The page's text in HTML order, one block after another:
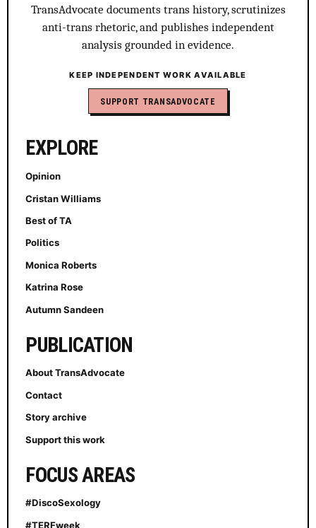
TransAdvocate documents trans history, scrutinizes
anti-trans rhetoric, and publishes independent
analysis grounded in evidence.
KEEP INDEPENDENT WORK AVAILABLE
SUPPORT TRANSADVOCATE
EXPLORE
Opinion
Cristan Williams
Best of TA
Politics
Monica Roberts
Katrina Rose
Autumn Sandeen
PUBLICATION
About TransAdvocate
Contact
Story archive
Support this work
FOCUS AREAS
#DiscoSexology
#TERFweek